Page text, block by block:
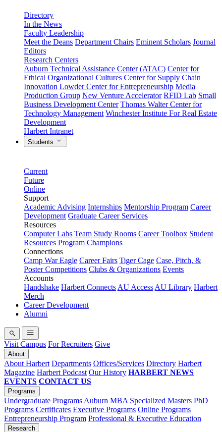
Directory
In the News
Faculty Leadership
Meet the Deans Department Chairs Eminent Scholars Journal
Editors
Research Centers
Auburn Technical Assistance Center (ATAC) Center for
Ethical Organizational Cultures Center for Supply Chain
Innovation Lowder Center for Entrepreneurship Media
Production Group New Venture Accelerator RFID Lab Small
Business Development Center Thomas Walter Center for
Technology Management Winchester Institute For Real Estate
Development
Harbert Intranet
Students
Current
Future
Online
Support
Academic Advising Internships Mentorship Program Career
Development Graduate Career Services
Resources
Computer Labs Team Study Rooms Career Toolbox Student
Resources Program Champions
Connections
Camp War Eagle Career Fairs Tiger Cage Case, Pitch, &
Poster Competitions Clubs & Organizations Events
Accounts
Handshake Harbert Connects AU Access AU Library Harbert
Merch
Career Development
Alumni
Visit Campus For Recruiters Give
About
About Harbert Departments Offices/Services Directory Harbert
Magazine Harbert Podcast Our History HARBERT NEWS
EVENTS CONTACT US
Programs
Undergraduate Programs Auburn MBA Specialized Masters PhD
Programs Certificates Executive Programs Online Programs
Entrepreneurship Program Professional & Executive Education
Research